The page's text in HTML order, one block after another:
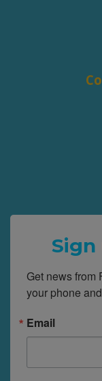
Sign
Get news from
your phone
Email